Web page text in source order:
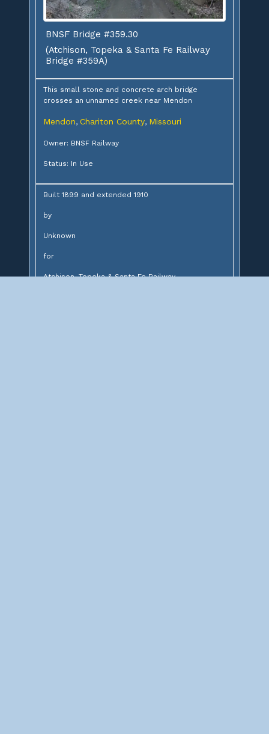
BNSF Bridge #359.30
(Atchison, Topeka & Santa Fe Railway
Bridge #359A)
This small stone and concrete arch bridge
crosses an unnamed creek near Mendon
Mendon, Chariton County, Missouri
Owner: BNSF Railway
Status: In Use
Built 1899 and extended 1910
by
Unknown
for
Atchison, Topeka & Santa Fe Railway